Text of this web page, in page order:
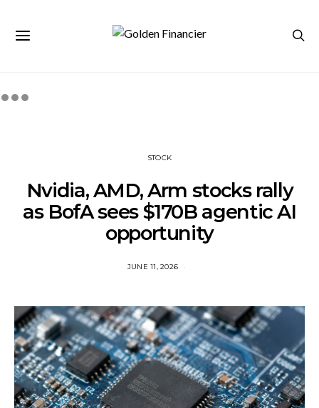
STOCK
Nvidia, AMD, Arm stocks rally
as BofA sees $170B agentic AI
opportunity
JUNE 11, 2026